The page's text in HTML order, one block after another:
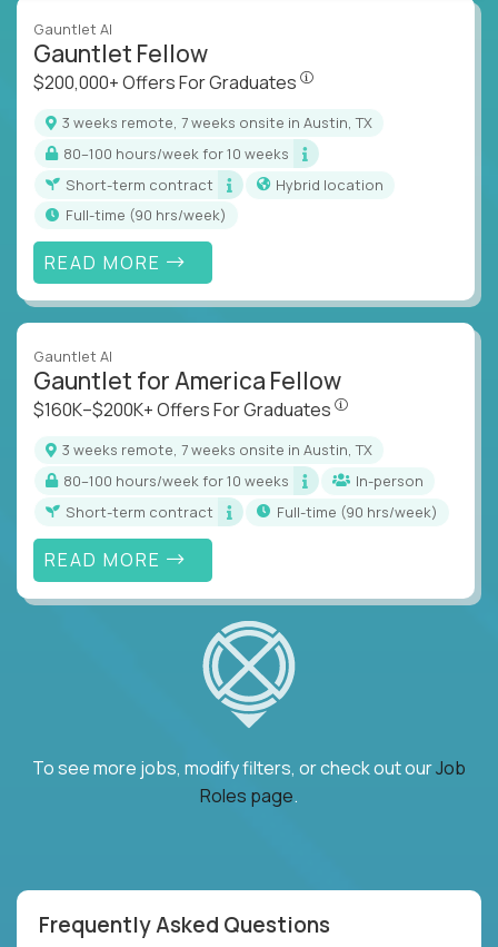
Gauntlet AI
Gauntlet Fellow
$200,000+ Offers For Graduates
3 weeks remote, 7 weeks onsite in Austin, TX
80–100 hours/week for 10 weeks
Short-term contract
Hybrid location
full-time (90 hrs/week)
READ MORE
Gauntlet AI
Gauntlet for America Fellow
$160K–$200K+ Offers For Graduates
3 weeks remote, 7 weeks onsite in Austin, TX
80–100 hours/week for 10 weeks
In-person
Short-term contract
full-time (90 hrs/week)
READ MORE
To see more jobs, modify filters, or check out ourJob
Roles page.
Frequently Asked Questions